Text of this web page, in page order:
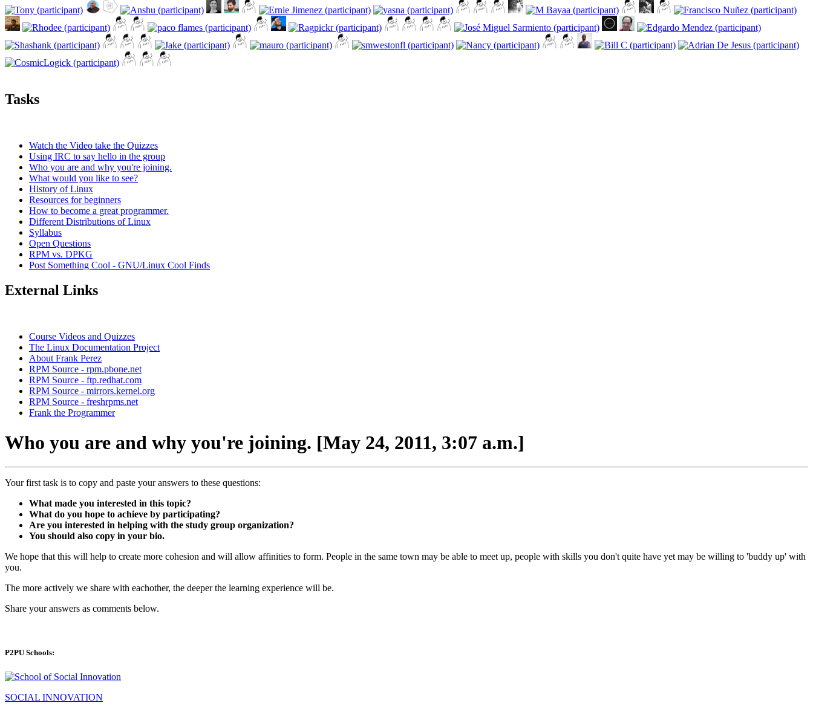
Tasks
Watch the Video take the Quizzes
Using IRC to say hello in the group
Who you are and why you're joining.
What would you like to see?
History of Linux
Resources for beginners
How to become a great programmer.
Different Distributions of Linux
Syllabus
Open Questions
RPM vs. DPKG
Post Something Cool - GNU/Linux Cool Finds
External Links
Course Videos and Quizzes
The Linux Documentation Project
About Frank Perez
RPM Source - rpm.pbone.net
RPM Source - ftp.redhat.com
RPM Source - mirrors.kernel.org
RPM Source - freshrpms.net
Frank the Programmer
Who you are and why you're joining. [May 24, 2011, 3:07 a.m.]
Your first task is to copy and paste your answers to these questions:
What made you interested in this topic?
What do you hope to achieve by participating?
Are you interested in helping with the study group organization?
You should also copy in your bio.
We hope that this will help to create more cohesion and will allow affinities to form. People in the same town may be able to meet up, people with skills you don't quite have yet may be willing to 'buddy up' with
you.
The more actively we share with eachother, the deeper the learning experience will be.
Share your answers as comments below.
P2PU Schools:
SOCIAL INNOVATION